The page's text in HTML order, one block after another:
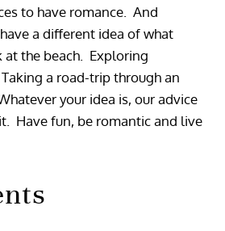
to have romance. And
a different idea of what
at the beach. Exploring
a road-trip through an
your idea is, our advice
Have fun, be romantic and live